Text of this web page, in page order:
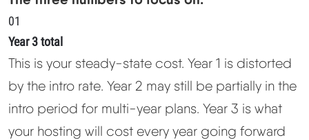
01
Year 3 total
This is your steady-state cost. Year 1 is distorted
by the intro rate. Year 2 may still be partially in the
intro period for multi-year plans. Year 3 is what
your hosting will cost every year going forward